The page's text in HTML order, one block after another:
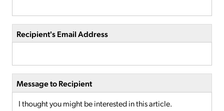
Recipient's Email Address
Message to Recipient